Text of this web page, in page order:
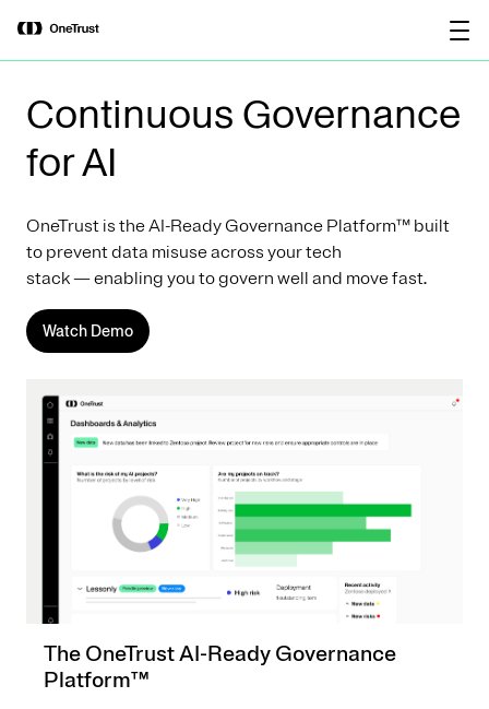
OneTrust Named a Visionary in the
2026 Gartner® Magic Quadrant™ for
AI Governance Platforms
Continuous Governance
for AI
OneTrust is the AI-Ready Governance Platform™ built
to prevent data misuse across your tech
stack — enabling you to govern well and move fast.
Watch Demo
The OneTrust AI-Ready Governance
Platform™